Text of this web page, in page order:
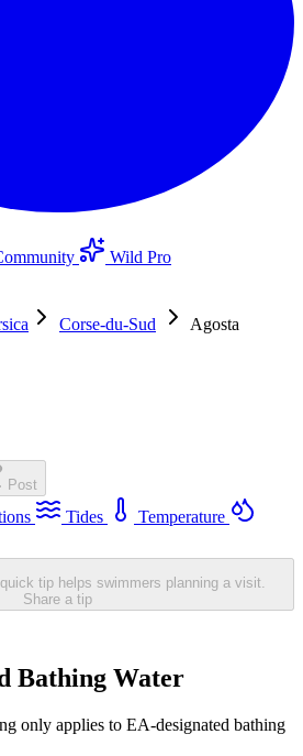
Wild Pro
Corse-du-Sud
Agosta
Post
Tides
Temperature
tip helps swimmers planning a visit.
Share a tip
Bathing Water
only applies to EA-designated bathing